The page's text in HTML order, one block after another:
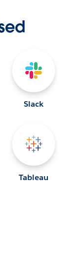
Slack
Tableau